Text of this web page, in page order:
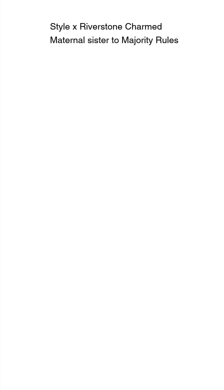
Style x Riverstone Charmed
Maternal sister to Majority Rules